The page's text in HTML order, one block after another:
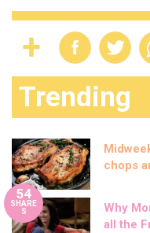
Trending
chops
54
SHARE
S
Why
all the